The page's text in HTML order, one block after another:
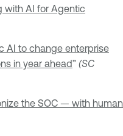
with AI for Agentic
AI to change enterprise
in year ahead” (SC
the SOC — with human